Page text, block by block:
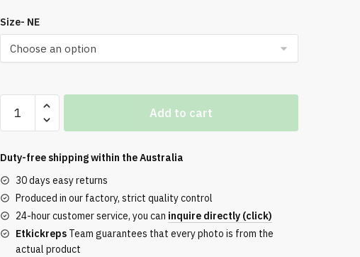
was:
$274.00.
is:
Size- NE
Jordan
Retro
Sneakers
Gray
quantity
Add to cart
Duty-free shipping within theAustralia
30 days easy returns
Produced in our factory, strict quality control
24-hour customer service, you can inquire directly (click)
EtkickrepsTeam guarantees that every photo is from the
actual product